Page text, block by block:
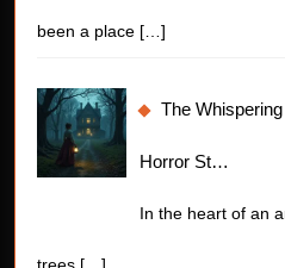
been a place […]
The
Horror St…
In the heart of an
trees […]